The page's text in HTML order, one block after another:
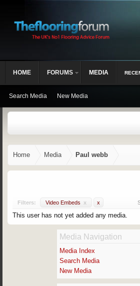
Home Media Paul webb
Filters: Video Embeds x x
This user has not yet added any media.
Media Navigation
Media Index
Search Media
New Media
HOME FORUMS MEDIA
Search Media New Media